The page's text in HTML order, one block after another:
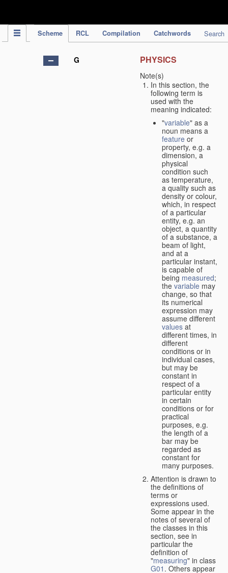
Scheme RCL Compilation Catchwords Search
G PHYSICS
Note(s)
In this section, the
following term is
used with the
meaning indicated:
"variable" as a
noun means a
feature or
property, e.g. a
dimension, a
physical
condition such
as temperature,
a quality such as
density or colour,
which, in respect
of a particular
entity, e.g. an
object, a quantity
of a substance, a
beam of light,
and at a
particular instant,
is capable of
being measured;
the variable may
change, so that
its numerical
expression may
assume different
values at
different times, in
different
conditions or in
individual cases,
but may be
constant in
respect of a
particular entity
in certain
conditions or for
practical
purposes, e.g.
the length of a
bar may be
regarded as
constant for
many purposes.
Attention is drawn to
the definitions of
terms or
expressions used.
Some appear in the
notes of several of
the classes in this
section, see in
particular the
definition of
"measuring" in class
G01 . Others appear